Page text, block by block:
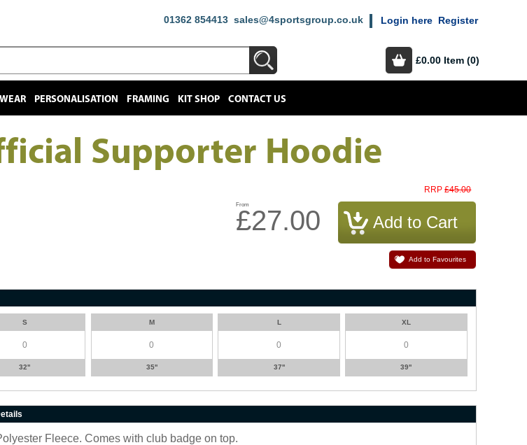
01362 854413 sales@4sportsgroup.co.uk Login here Register
£0.00 Item (0)
PERSONALISATION FRAMING KIT SHOP CONTACT US
Supporter Hoodie
RRP £45.00
From
£27.00
Add to Favourites
S
32''
M
35''
L
37''
XL
39''
Fleece. Comes with club badge on top.